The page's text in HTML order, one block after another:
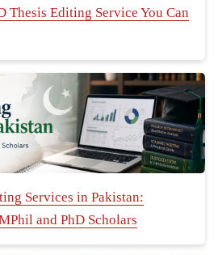
Thesis Editing Service You Can
Services in Pakistan:
and PhD Scholars